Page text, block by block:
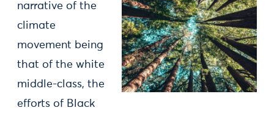
narrative of the
climate
movement being
that of the white
middle-class, the
efforts of Black